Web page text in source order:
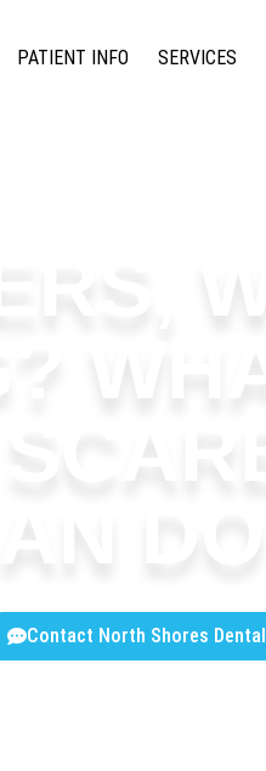
PATIENT INFO SERVICES
Contact North Shores Dental